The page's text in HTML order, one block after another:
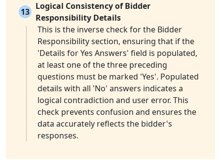
13
Logical Consistency of Bidder
Responsibility Details
This is the inverse check for the Bidder
Responsibility section, ensuring that if the
'Details for Yes Answers' field is populated,
at least one of the three preceding
questions must be marked 'Yes'. Populated
details with all 'No' answers indicates a
logical contradiction and user error. This
check prevents confusion and ensures the
data accurately reflects the bidder's
responses.